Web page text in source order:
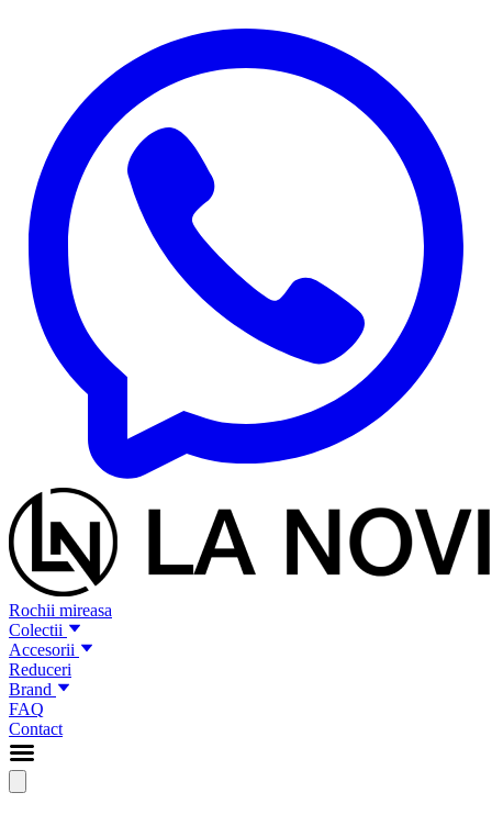
Rochii mireasa
Colectii
Accesorii
Reduceri
Brand
FAQ
Contact